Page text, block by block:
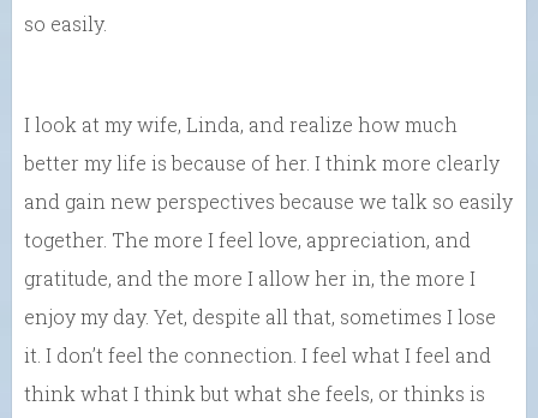
so easily.
I look at my wife, Linda, and realize how much
better my life is because of her. I think more clearly
and gain new perspectives because we talk so easily
together. The more I feel love, appreciation, and
gratitude, and the more I allow her in, the more I
enjoy my day. Yet, despite all that, sometimes I lose
it. I don’t feel the connection. I feel what I feel and
think what I think but what she feels, or thinks is